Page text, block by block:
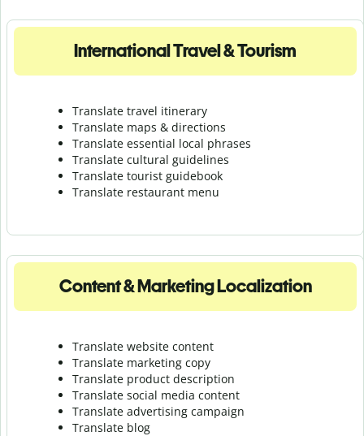
International Travel & Tourism
Translate travel itinerary
Translate maps & directions
Translate essential local phrases
Translate cultural guidelines
Translate tourist guidebook
Translate restaurant menu
Content & Marketing Localization
Translate website content
Translate marketing copy
Translate product description
Translate social media content
Translate advertising campaign
Translate blog